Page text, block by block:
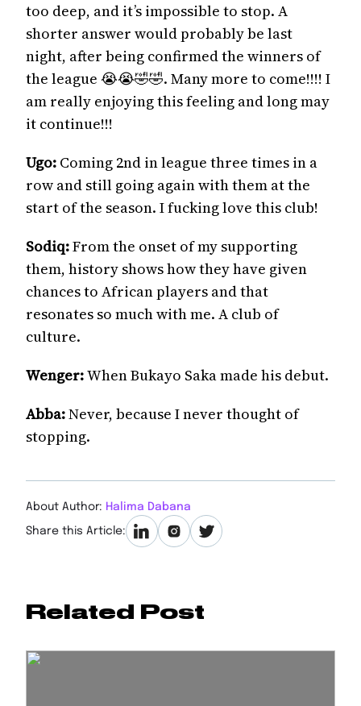
too deep, and it’s impossible to stop. A
shorter answer would probably be last
night, after being confirmed the winners of
the league 😭😭🤣🤣. Many more to come!!!! I
am really enjoying this feeling and long may
it continue!!!
Ugo: Coming 2nd in league three times in a
row and still going again with them at the
start of the season. I fucking love this club!
Sodiq:From the onset of my supporting
them, history shows how they have given
chances to African players and that
resonates so much with me. A club of
culture.
Wenger:When Bukayo Saka made his debut.
Abba:Never, because I never thought of
stopping.
About Author: Halima Dabana
Share this Article:
Related Post